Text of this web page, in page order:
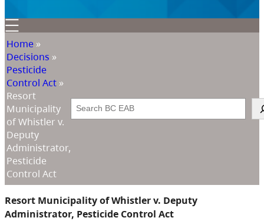
Home »
Decisions »
Pesticide
Control Act »
Resort
Municipality
of Whistler v.
Deputy
Administrator,
Pesticide
Control Act
Search
Resort Municipality of Whistler v. Deputy
Administrator, Pesticide Control Act